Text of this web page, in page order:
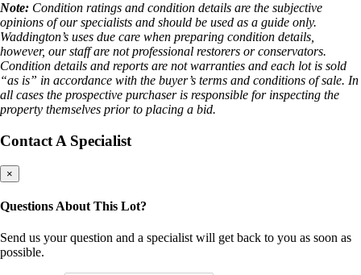
Note: Condition ratings and condition details are the subjective
opinions of our specialists and should be used as a guide only.
Waddington’s uses due care when preparing condition details,
however, our staff are not professional restorers or conservators.
Condition details and reports are not warranties and each lot is sold
“as is” in accordance with the buyer’s terms and conditions of sale. In
all cases the prospective purchaser is responsible for inspecting the
property themselves prior to placing a bid.
Contact A Specialist
×
Questions About This Lot?
Send us your question and a specialist will get back to you as soon as
possible.